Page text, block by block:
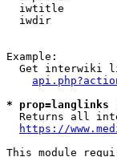
iwtitle
iwdir
Example:
Get interwiki
*
Returns all
https://
This module